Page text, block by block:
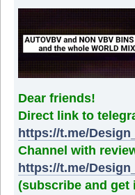
Dear friends!
Direct link to
https://t.me/
Channel with
https://t.me/
(subscribe and